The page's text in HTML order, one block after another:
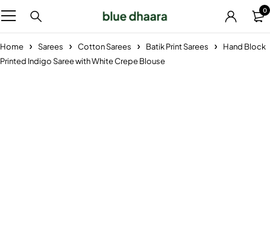
0
Home Sarees Cotton Sarees Batik Print Sarees
Hand Block
Printed Indigo Saree with White Crepe Blouse